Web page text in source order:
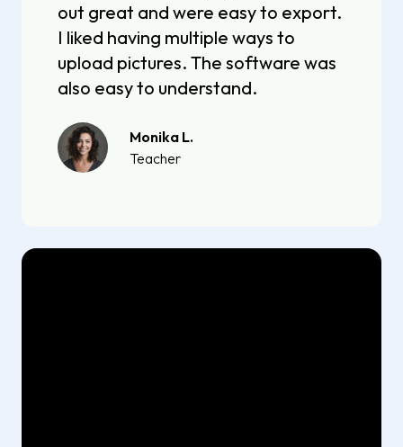
out great and were easy to export.
I liked having multiple ways to
upload pictures. The software was
also easy to understand.
Monika L.
Teacher